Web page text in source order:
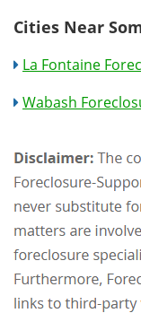
Cities Near
La Fontaine
Wabash